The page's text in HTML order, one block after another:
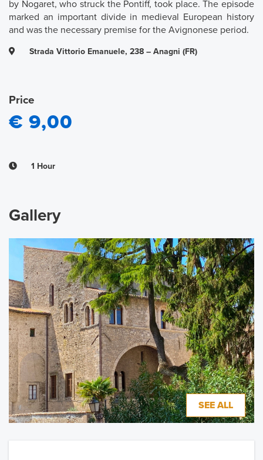
by Nogaret, who struck the Pontiff, took place. The episode
marked an important divide in medieval European history
and was the necessary premise for the Avignonese period.
Strada Vittorio Emanuele, 238 – Anagni (FR)
Price
€ 9,00
1 Hour
Gallery
SEE ALL